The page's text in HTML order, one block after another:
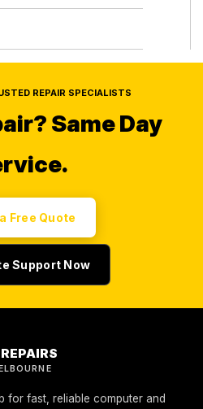
REPAIR SPECIALISTS
Same Day
Free Quote
Support Now
for fast, reliable computer and